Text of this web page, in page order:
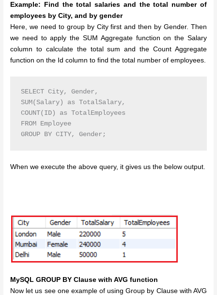
Example: Find the total salaries and the total number of
employees by City, and by gender
Here, we need to group by City first and then by Gender. Then
we need to apply the SUM Aggregate function on the Salary
column to calculate the total sum and the Count Aggregate
function on the Id column to find the total number of employees.
SELECT City, Gender,
SUM(Salary) as TotalSalary,
COUNT(ID) as TotalEmployees
FROM Employee
GROUP BY CITY, Gender;
When we execute the above query, it gives us the below output.
MySQL GROUP BY Clause with AVG function
Now let us see one example of using Group by Clause with AVG